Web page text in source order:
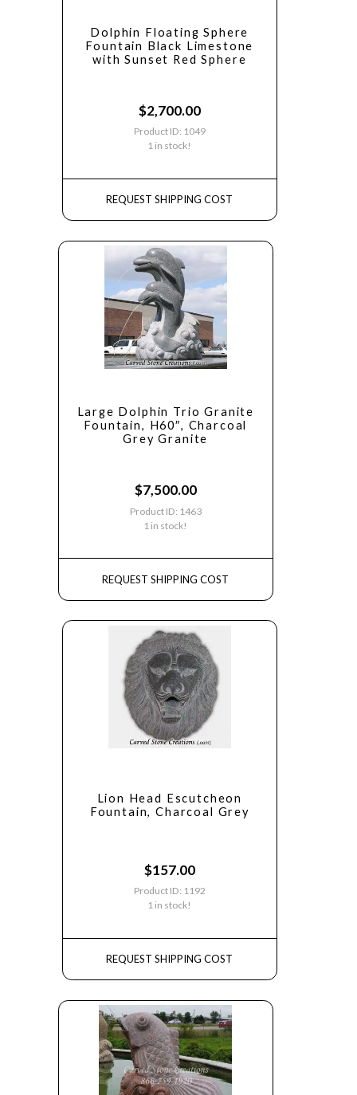
Dolphin Floating Sphere
Fountain Black Limestone
with Sunset Red Sphere
$2,700.00
Product ID: 1049
1 in stock!
REQUEST SHIPPING COST
Large Dolphin Trio Granite
Fountain, H60″, Charcoal
Grey Granite
$7,500.00
Product ID: 1463
1 in stock!
REQUEST SHIPPING COST
Lion Head Escutcheon
Fountain, Charcoal Grey
$157.00
Product ID: 1192
1 in stock!
REQUEST SHIPPING COST